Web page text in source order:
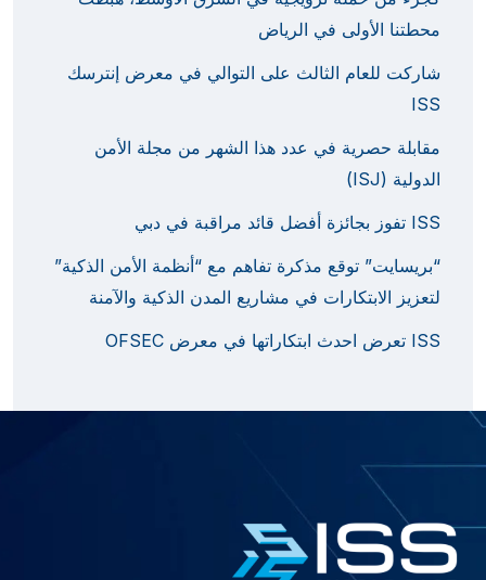
محطتنا الأولى في الرياض
شاركت للعام الثالث على التوالي في معرض إنترسك
ISS
مقابلة حصرية في عدد هذا الشهر من مجلة الأمن
الدولية (ISJ)
ISS تفوز بجائزة أفضل قائد مراقبة في دبي
“بريسايت” توقع مذكرة تفاهم مع “أنظمة الأمن الذكية”
لتعزيز الابتكارات في مشاريع المدن الذكية والآمنة
ISS تعرض احدث ابتكاراتها في معرض OFSEC